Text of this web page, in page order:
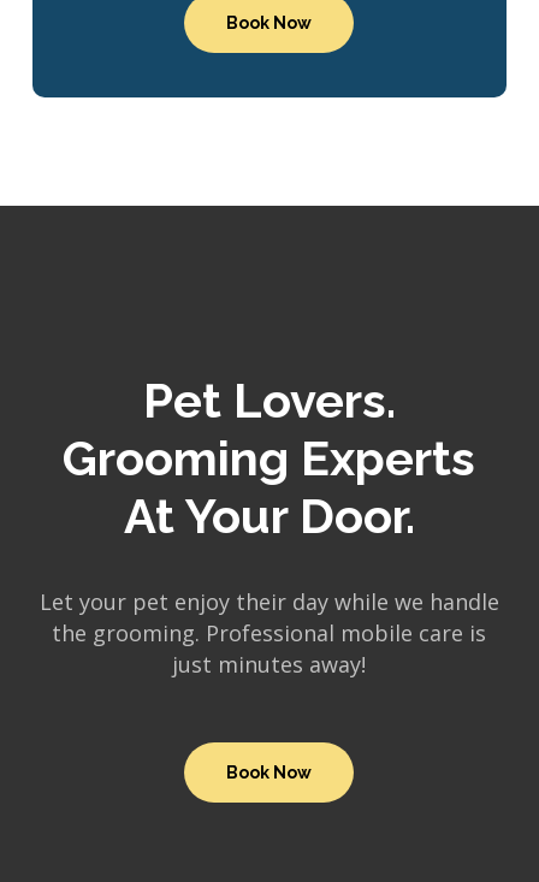
Book Now
Pet Lovers.
Grooming Experts
At Your Door.
Let your pet enjoy their day while we handle
the grooming. Professional mobile care is
just minutes away!
Book Now